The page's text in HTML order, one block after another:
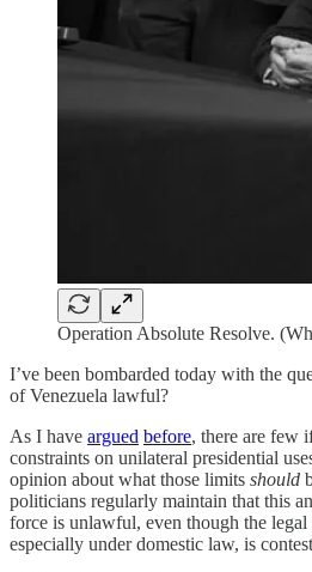
Operation Absolute Resolve.
I’ve been bombarded today with the
of Venezuela lawful?
As I have argued before, there are few
constraints on unilateral presidential
opinion about what those limits should
politicians regularly maintain that this
force is unlawful, even though the
especially under domestic law, is